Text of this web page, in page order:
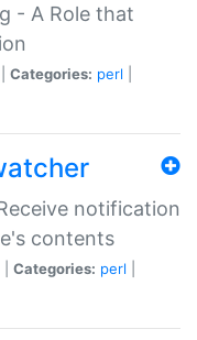
- A Role that
Categories: perl
notification
contents
Categories: perl